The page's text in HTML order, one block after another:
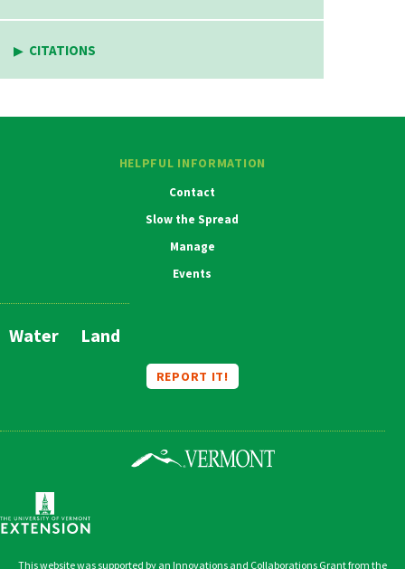
CITATIONS
HELPFUL INFORMATION
Contact
Slow the Spread
Manage
Events
Main
Water Land
REPORT IT!
This website was supported by an Innovations and Collaborations Grant from the